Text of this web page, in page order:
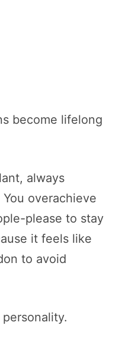
become lifelong
always
overachieve
please to stay
it feels like
to avoid